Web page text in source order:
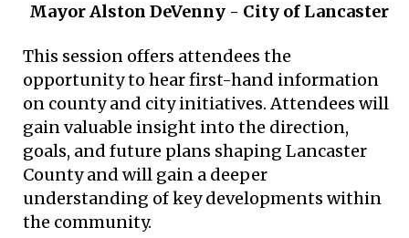
Mayor Alston DeVenny - City of Lancaster
This session offers attendees the
opportunity to hear first-hand information
on county and city initiatives. Attendees will
gain valuable insight into the direction,
goals, and future plans shaping Lancaster
County and will gain a deeper
understanding of key developments within
the community.